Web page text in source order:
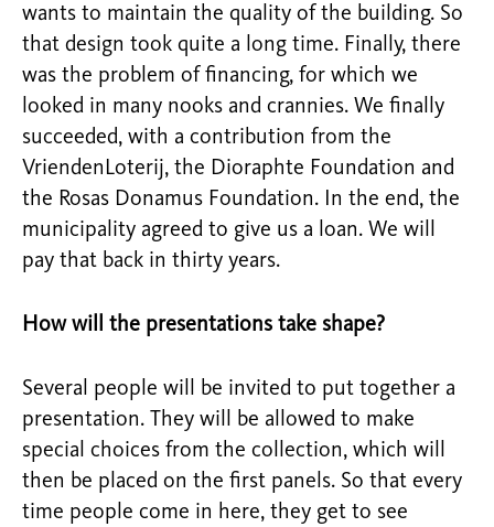
wants to maintain the quality of the building. So
that design took quite a long time. Finally, there
was the problem of financing, for which we
looked in many nooks and crannies. We finally
succeeded, with a contribution from the
VriendenLoterij, the Dioraphte Foundation and
the Rosas Donamus Foundation. In the end, the
municipality agreed to give us a loan. We will
pay that back in thirty years.
How will the presentations take shape?
Several people will be invited to put together a
presentation. They will be allowed to make
special choices from the collection, which will
then be placed on the first panels. So that every
time people come in here, they get to see